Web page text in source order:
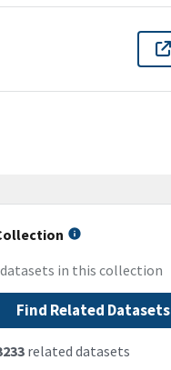
in this collection
Find Related Datasets
related datasets